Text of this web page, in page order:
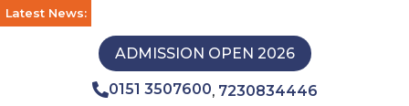
Latest News:
ADMISSION OPEN 2026
0151 3507600, 7230834446